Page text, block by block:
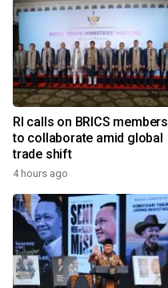
RI calls on BRICS members
to collaborate amid global
trade shift
4 hours ago